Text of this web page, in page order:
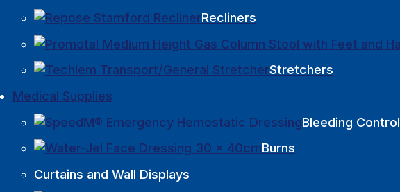
Recliners
Stretchers
Medical Supplies
Bleeding Control
Burns
Curtains and Wall Displays